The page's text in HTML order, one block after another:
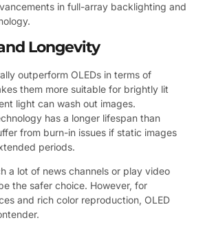
in full-array backlighting and
Longevity
outperform OLEDs in terms of
them more suitable for brightly lit
light can wash out images.
has a longer lifespan than
from burn-in issues if static images
periods.
a lot of news channels or play video
the safer choice. However, for
and rich color reproduction, OLED